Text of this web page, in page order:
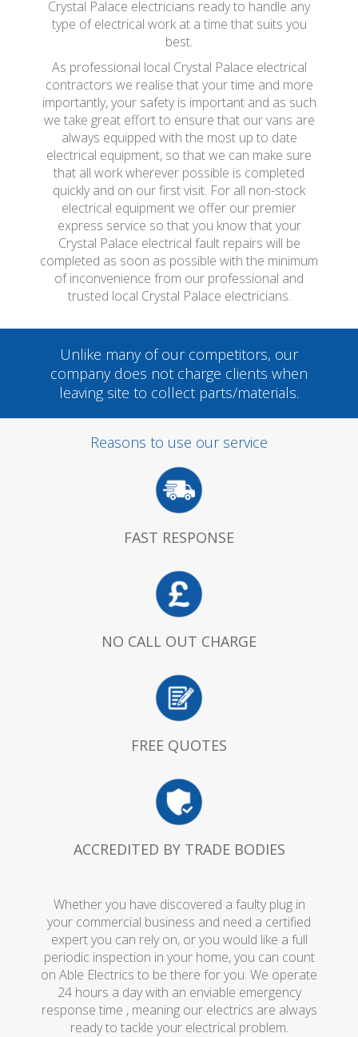
Crystal Palace electricians ready to handle any
type of electrical work at a time that suits you
best.
As professional local Crystal Palace electrical
contractors we realise that your time and more
importantly, your safety is important and as such
we take great effort to ensure that our vans are
always equipped with the most up to date
electrical equipment, so that we can make sure
that all work wherever possible is completed
quickly and on our first visit. For all non-stock
electrical equipment we offer our premier
express service so that you know that your
Crystal Palace electrical fault repairs will be
completed as soon as possible with the minimum
of inconvenience from our professional and
trusted local Crystal Palace electricians.
Unlike many of our competitors, our
company does not charge clients when
leaving site to collect parts/materials.
Reasons to use our service
FAST RESPONSE
NO CALL OUT CHARGE
FREE QUOTES
ACCREDITED BY TRADE BODIES
Whether you have discovered a faulty plug in
your commercial business and need a certified
expert you can rely on, or you would like a full
periodic inspection in your home, you can count
on Able Electrics to be there for you. We operate
24 hours a day with an enviable emergency
response time , meaning our electrics are always
ready to tackle your electrical problem.